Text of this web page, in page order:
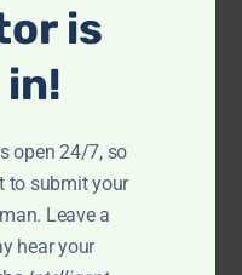
is
open 24/7, so
to submit your
Leave a
hear your